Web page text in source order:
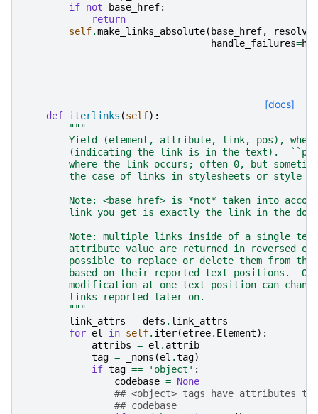
if not base_href:
return
self.make_links_absolute( base_href,
handle_failures=
[docs]
def iterlinks (self):
"""
Yield (element, attribute, link, pos),
(indicating the link is in the text).
where the link occurs; often 0, but
the case of links in stylesheets or style
Note: <base href> is *not* taken into
link you get is exactly the link in the
Note: multiple links inside of a single
attribute value are returned in reversed
possible to replace or delete them from the
based on their reported text positions.
modification at one text position can
        links reported later on.
        """
link_attrs = defs . link_attrs
for el in self. iter(etree. Element):
attribs = el . attrib
tag = _nons (el .tag)
if tag == 'object' :
codebase = None
## <object> tags have attributes
## codebase